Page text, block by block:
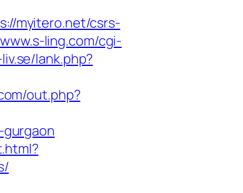
myitero.net/csrs-
ling.com/cgi-
lank.php?
out.php?